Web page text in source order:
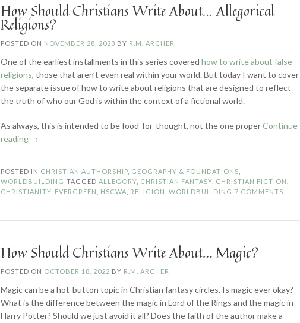
How Should Christians Write About… Allegorical
Religions?
POSTED ON NOVEMBER 28, 2023 BY R.M. ARCHER
One of the earliest installments in this series coveredhow to write about false
religions, those that aren’t even real within your world. But today I want to cover
the separate issue of how to write about religions that are designed to reflect
the truth of who our God is within the context of a fictional world.
As always, this is intended to be food-for-thought, not the one properContinue
reading “How
Write
About…
→
POSTED IN CHRISTIAN AUTHORSHIP GEOGRAPHY & FOUNDATIONS
WORLDBUILDING TAGGEDALLEGORY CHRISTIAN FANTASY CHRISTIAN FICTION
CHRISTIANITY EVERGREEN HSCWA RELIGION ,WORLDBUILDING 7 COMMENTS
How Should Christians Write About… Magic?
POSTED ON OCTOBER 18, 2022 BY R.M. ARCHER
Magic can be a hot-button topic in Christian fantasy circles. Is magic ever okay?
What is the difference between the magic in Lord of the Rings and the magic in
Harry Potter? Should we just avoid it all? Does the faith of the author make a